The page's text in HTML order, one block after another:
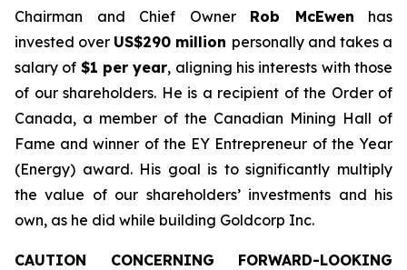
Chairman and Chief Owner Rob McEwen has
invested over US$290 million personally and takes a
salary of $1 per year, aligning his interests with those
of our shareholders. He is a recipient of the Order of
Canada, a member of the Canadian Mining Hall of
Fame and winner of the EY Entrepreneur of the Year
(Energy) award. His goal is to significantly multiply
the value of our shareholders’ investments and his
own, as he did while building Goldcorp Inc.
CAUTION CONCERNING FORWARD-LOOKING